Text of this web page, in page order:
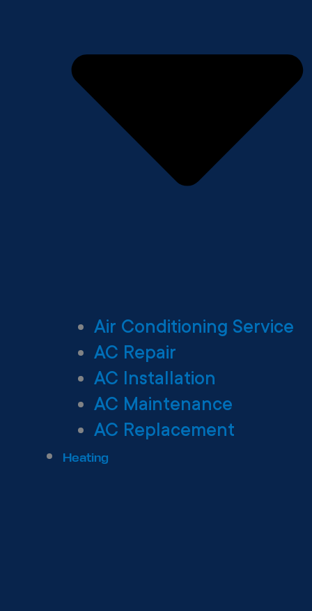
Air Conditioning Service
AC Repair
AC Installation
AC Maintenance
AC Replacement
Heating